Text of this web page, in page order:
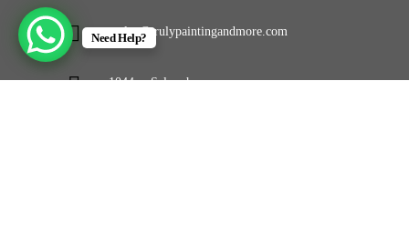
carlos@trulypaintingandmore.com
1044 w Selma hwy
Need Help?